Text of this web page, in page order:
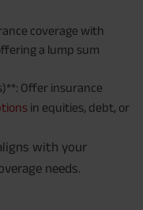
coverage with
a lump sum
Offer insurance
in equities, debt, or
with your
needs.